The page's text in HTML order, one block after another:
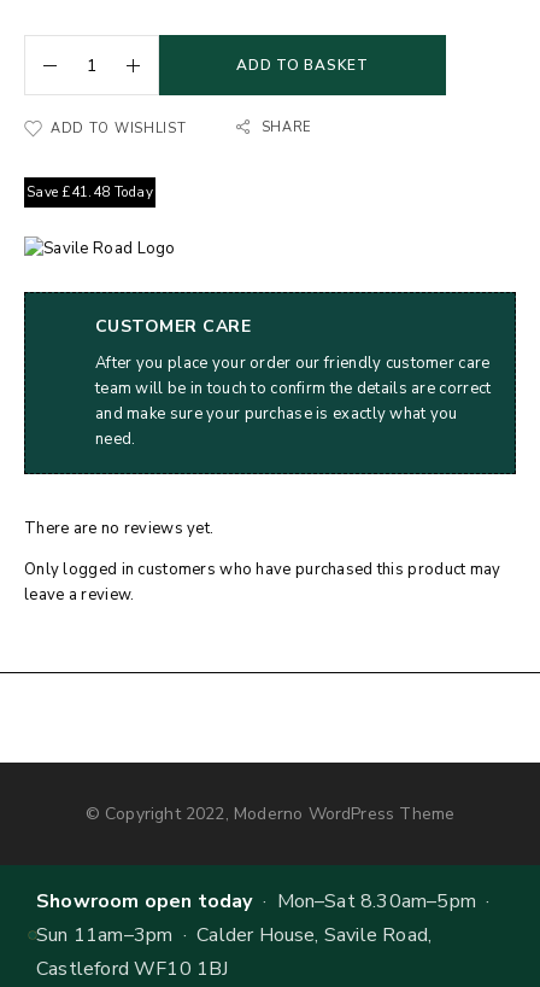
ADD TO BASKET
ADD TO WISHLIST SHARE
Save £41.48 Today
CUSTOMER CARE
After you place your order our friendly customer care
team will be in touch to confirm the details are correct
and make sure your purchase is exactly what you
need.
There are no reviews yet.
Only logged in customers who have purchased this product may
leave a review.
© Copyright 2022, Moderno WordPress Theme
Showroom open today· Mon–Sat 8.30am–5pm ·
Sun 11am–3pm · Calder House, Savile Road,
Castleford WF10 1BJ